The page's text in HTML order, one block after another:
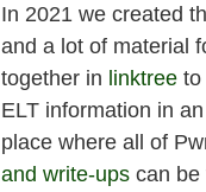
In 2021 we created
and a lot of material
together in linktree to
ELT information in
place where all of
and write-ups can be